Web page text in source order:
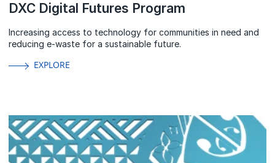
DXC Digital Futures Program
Increasing access to technology for communities in need and
reducing e-waste for a sustainable future.
EXPLORE